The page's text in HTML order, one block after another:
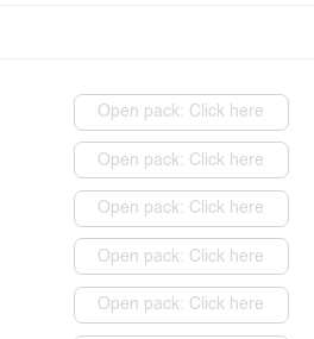
Open pack: Click here
Open pack: Click here
Open pack: Click here
Open pack: Click here
Open pack: Click here